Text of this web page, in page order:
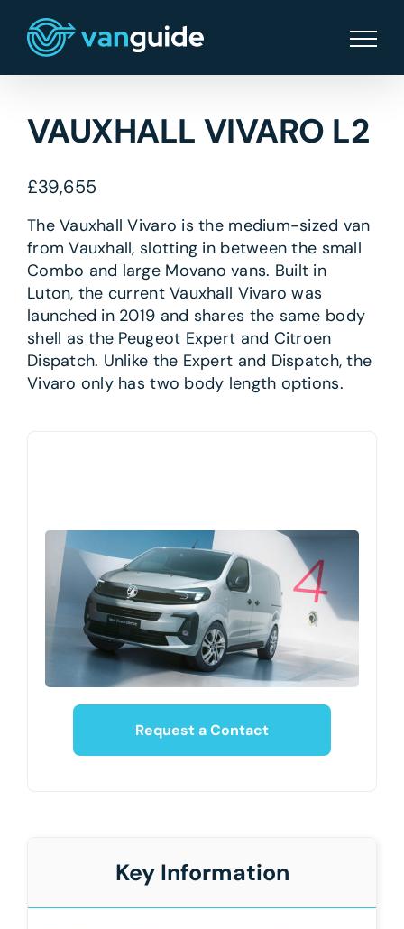
content
VAUXHALL VIVARO L2
£39,655
The Vauxhall Vivaro is the medium-sized van
from Vauxhall, slotting in between the small
Combo and large Movano vans. Built in
Luton, the current Vauxhall Vivaro was
launched in 2019 and shares the same body
shell as the Peugeot Expert and Citroen
Dispatch. Unlike the Expert and Dispatch, the
Vivaro only has two body length options.
Request a Contact
Key Information